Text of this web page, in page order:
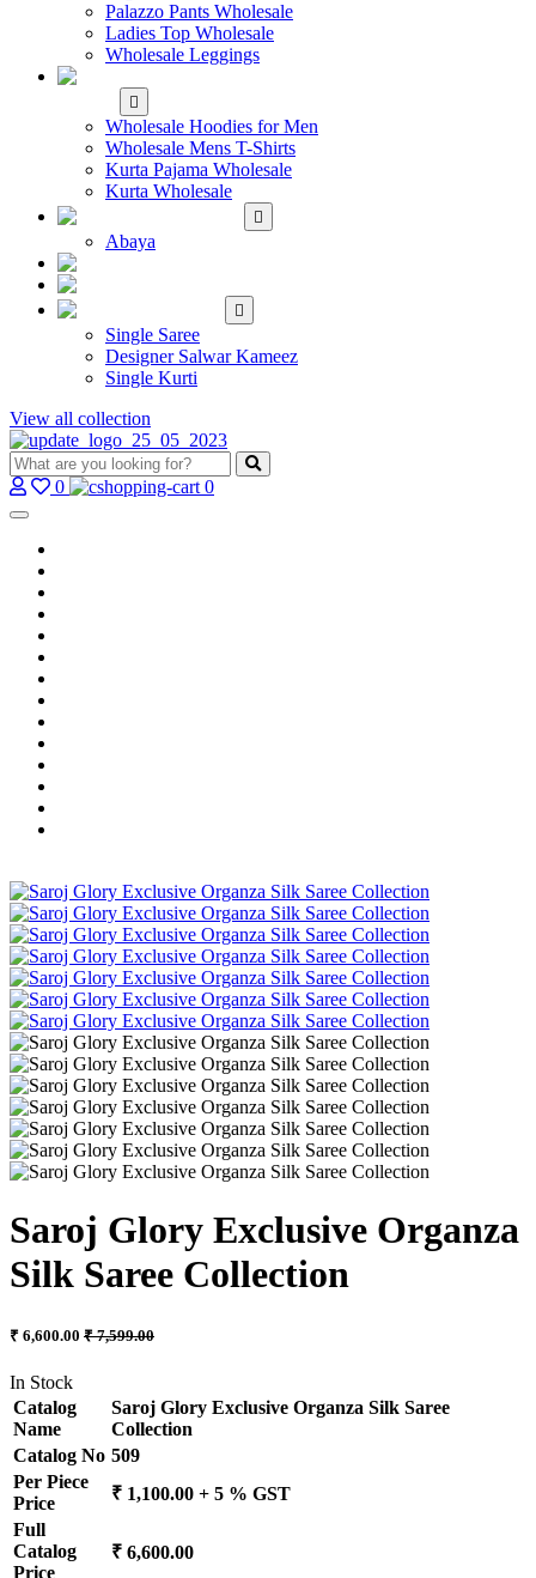
Palazzo Pants Wholesale
Ladies Top Wholesale
Wholesale Leggings
Wholesale Hoodies for Men
Wholesale Mens T-Shirts
Kurta Pajama Wholesale
Kurta Wholesale
Abaya
Single Saree
Designer Salwar Kameez
Single Kurti
View all collection
0 0
Saroj Glory Exclusive Organza
Silk Saree Collection
₹ 6,600.00 ₹ 7,599.00
In Stock
Catalog
Name
Saroj Glory Exclusive Organza Silk Saree
Collection
Catalog No 509
Per Piece
Price
₹ 1,100.00 + 5 % GST
Full
Catalog
Price
₹ 6,600.00